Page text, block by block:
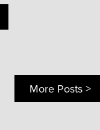
More Posts >